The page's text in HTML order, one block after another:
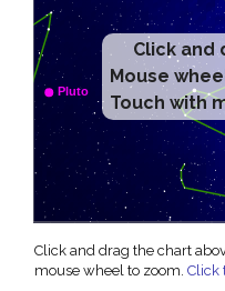
Click
Mouse
Touch with
Click and drag the chart
mouse wheel to zoom. Click